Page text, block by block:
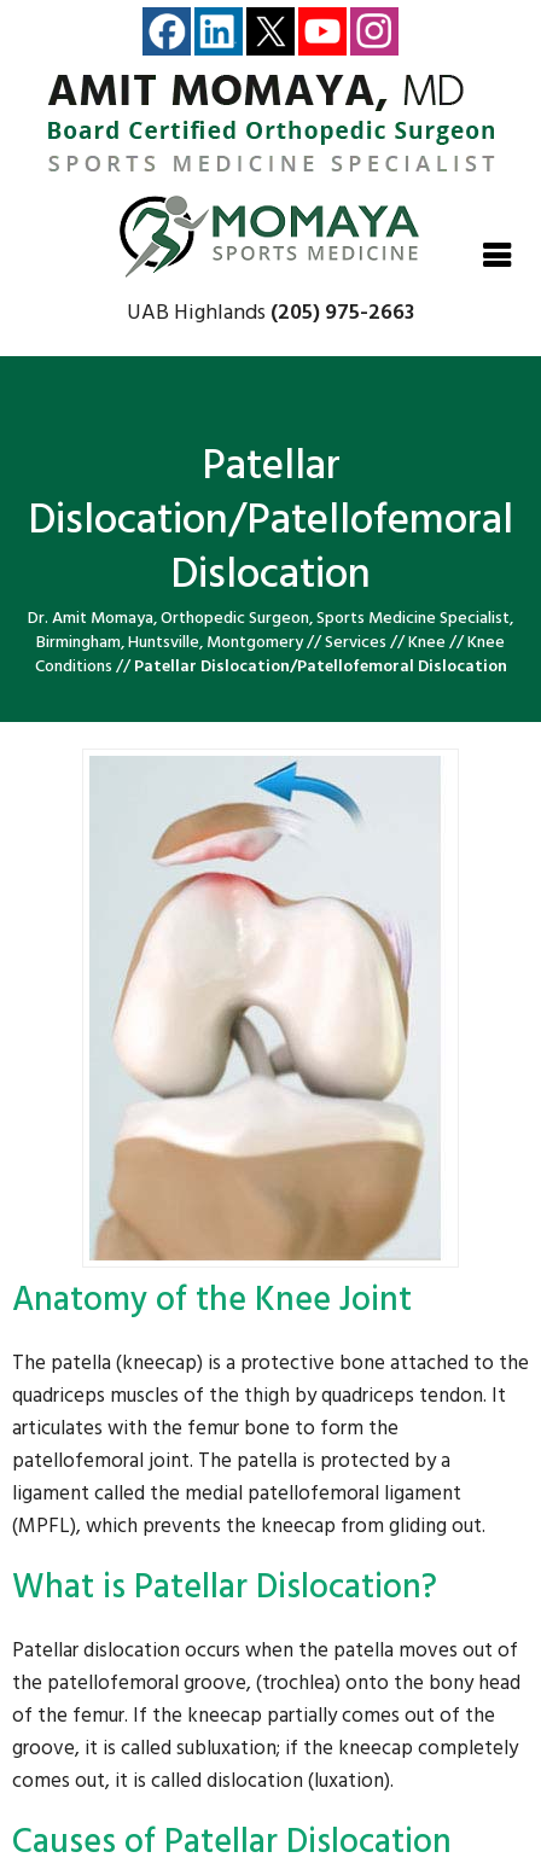
UAB Highlands (205) 975-2663
Patellar
Dislocation/Patellofemoral
Dislocation
Dr. Amit Momaya, Orthopedic Surgeon, Sports Medicine Specialist,
Birmingham, Huntsville, Montgomery//Services//Knee//Knee
Conditions//Patellar Dislocation/Patellofemoral Dislocation
Anatomy of the Knee Joint
The patella (kneecap) is a protective bone attached to the
quadriceps muscles of the thigh by quadriceps tendon. It
articulates with the femur bone to form the
patellofemoral joint. The patella is protected by a
ligament called the medial patellofemoral ligament
(MPFL), which prevents the kneecap from gliding out.
What is Patellar Dislocation?
Patellar dislocation occurs when the patella moves out of
the patellofemoral groove, (trochlea) onto the bony head
of the femur. If the kneecap partially comes out of the
groove, it is called subluxation; if the kneecap completely
comes out, it is called dislocation (luxation).
Causes of Patellar Dislocation